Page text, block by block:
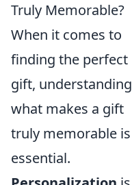
Truly Memorable?
When it comes to
finding the perfect
gift, understanding
what makes a gift
truly memorable is
essential.